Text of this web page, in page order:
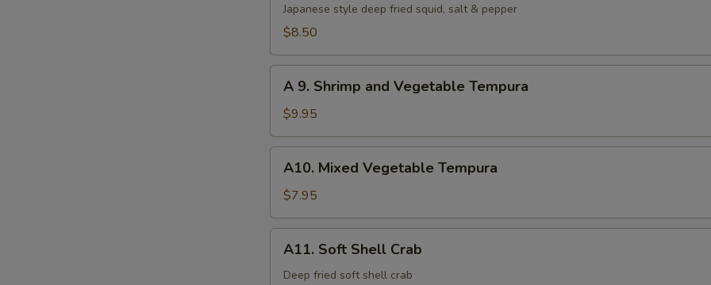
Fried
Calamari
Japanese style deep fried squid, salt & pepper
$8.50
Shrimp
and
Vegetable
Tempura
A 9. Shrimp and Vegetable Tempura
$9.95
Mixed
Vegetable
Tempura
A10. Mixed Vegetable Tempura
$7.95
Soft
Shell
A11. Soft Shell Crab
Deep fried soft shell crab